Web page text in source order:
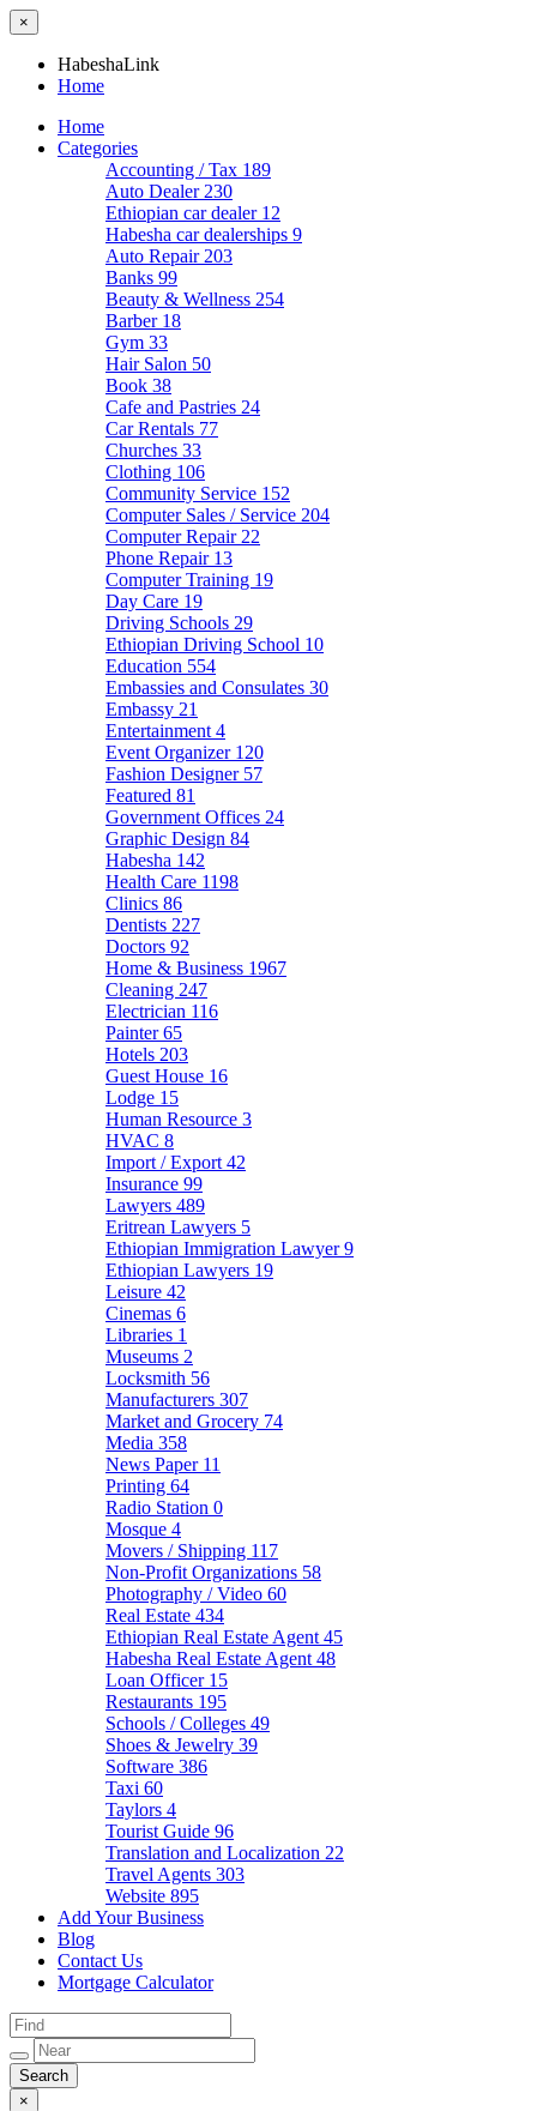
×
HabeshaLink
Home
Home
Categories
Accounting / Tax 189
Auto Dealer 230
Ethiopian car dealer 12
Habesha car dealerships 9
Auto Repair 203
Banks 99
Beauty & Wellness 254
Barber 18
Gym 33
Hair Salon 50
Book 38
Cafe and Pastries 24
Car Rentals 77
Churches 33
Clothing 106
Community Service 152
Computer Sales / Service 204
Computer Repair 22
Phone Repair 13
Computer Training 19
Day Care 19
Driving Schools 29
Ethiopian Driving School 10
Education 554
Embassies and Consulates 30
Embassy 21
Entertainment 4
Event Organizer 120
Fashion Designer 57
Featured 81
Government Offices 24
Graphic Design 84
Habesha 142
Health Care 1198
Clinics 86
Dentists 227
Doctors 92
Home & Business 1967
Cleaning 247
Electrician 116
Painter65
Hotels 203
Guest House 16
Lodge 15
Human Resource 3
HVAC 8
Import / Export 42
Insurance 99
Lawyers 489
Eritrean Lawyers 5
Ethiopian Immigration Lawyer9
Ethiopian Lawyers 19
Leisure 42
Cinemas 6
Libraries 1
Museums 2
Locksmith 56
Manufacturers 307
Market and Grocery 74
Media 358
News Paper 11
Printing 64
Radio Station 0
Mosque 4
Movers / Shipping 117
Non-Profit Organizations 58
Photography / Video 60
Real Estate 434
Ethiopian Real Estate Agent 45
Habesha Real Estate Agent 48
Loan Officer 15
Restaurants 195
Schools / Colleges 49
Shoes & Jewelry 39
Software 386
Taxi 60
Taylors 4
Tourist Guide 96
Translation and Localization 22
Travel Agents 303
Website 895
Add Your Business
Blog
Contact Us
Mortgage Calculator
×